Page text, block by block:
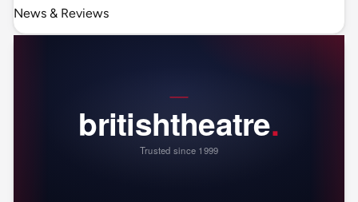
News & Reviews